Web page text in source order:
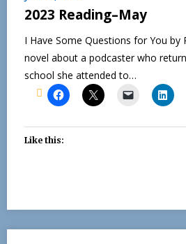
2023 Reading–May
I Have Some Questions for You by
novel about a podcaster who
school she attended to…
Like this: